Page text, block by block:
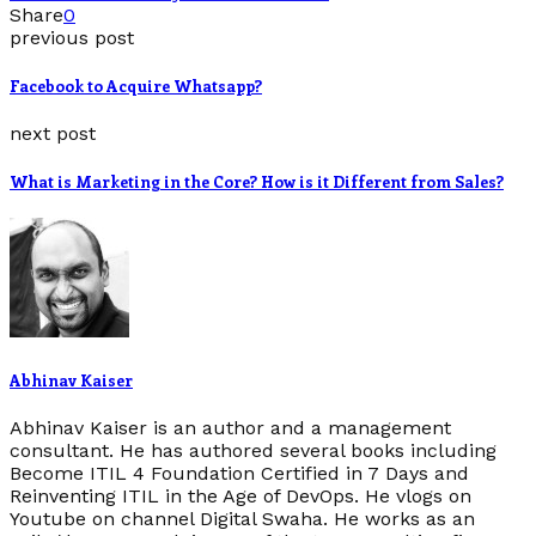
Share0
previous post
Facebook to Acquire Whatsapp?
next post
What is Marketing in the Core? How is it Different from Sales?
Abhinav Kaiser
Abhinav Kaiser is an author and a management
consultant. He has authored several books including
Become ITIL 4 Foundation Certified in 7 Days and
Reinventing ITIL in the Age of DevOps. He vlogs on
Youtube on channel Digital Swaha. He works as an